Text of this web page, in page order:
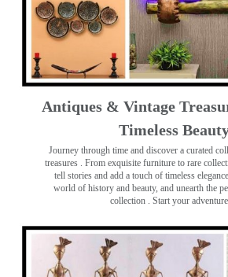
Antiques & Vintage
Timeless
Journey through time and discover a curated
treasures
. From exquisite furniture to rare
tell stories and add a touch of timeless
world of history and beauty, and unearth the
collection . Start your